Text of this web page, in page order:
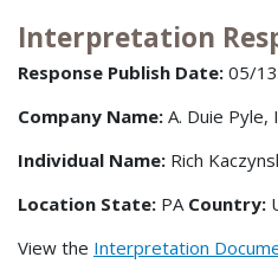
Interpretation
Response Publish Date: 05/
Company Name: A. Duie Pyle,
Individual Name: Rich
Location State: PA Country:
View the Interpretation